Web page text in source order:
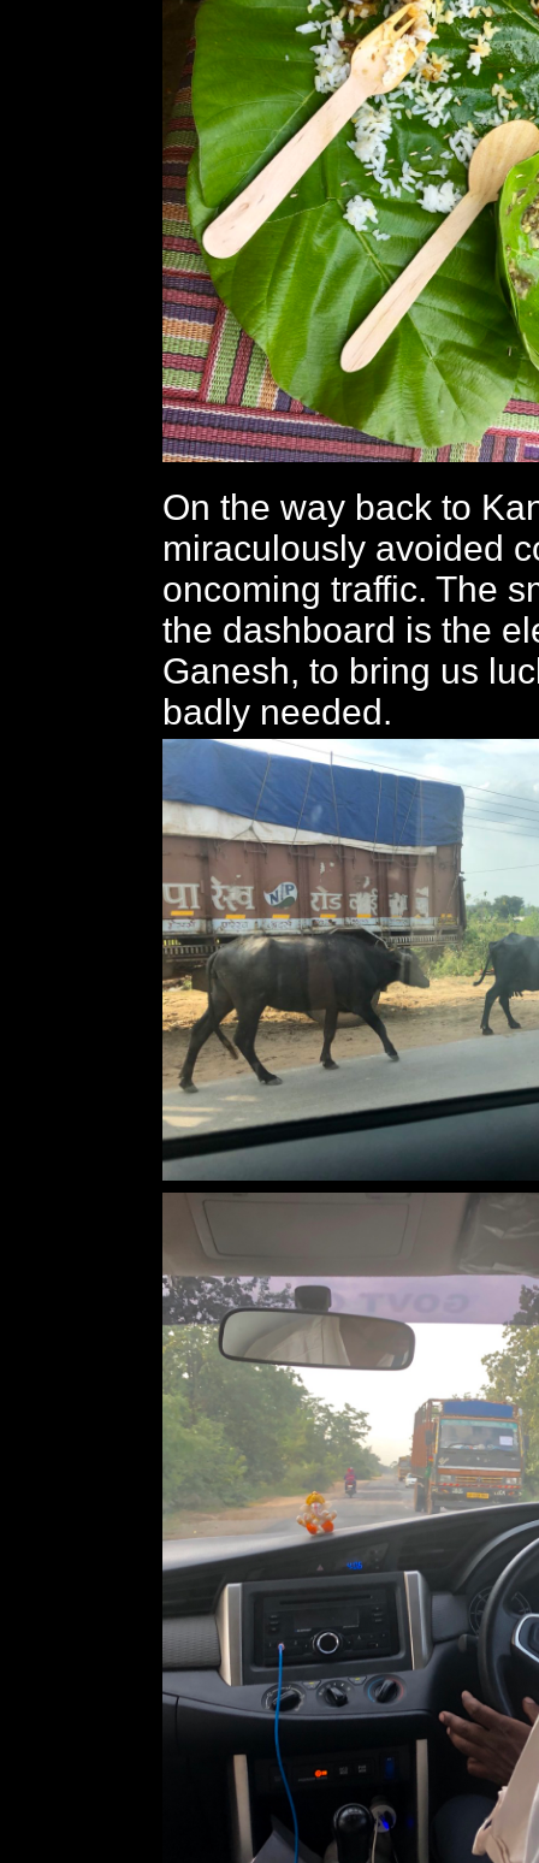
On the way back to
miraculously avoided
oncoming traffic. The
the dashboard is the
Ganesh, to bring us
badly needed.